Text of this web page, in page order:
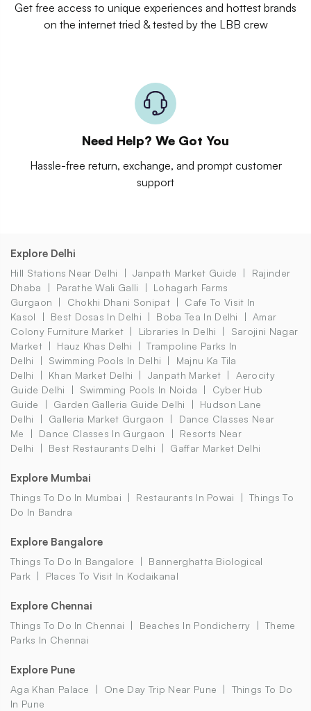
Get free access to unique experiences and hottest brands
on the internet tried & tested by the LBB crew
Need Help? We Got You
Hassle-free return, exchange, and prompt customer
support
Explore Delhi
Hill Stations Near Delhi Janpath Market Guide
Rajinder
Dhaba
Parathe Wali Galli
Lohagarh Farms
Gurgaon
Chokhi Dhani Sonipat
Cafe To Visit In
Kasol
Best Dosas In Delhi Boba Tea In Delhi
Amar
Colony Furniture Market
Libraries In Delhi
Sarojini Nagar
Market
Hauz Khas Delhi
Trampoline Parks In
Delhi
Swimming Pools In Delhi
Majnu Ka Tila
Delhi
Khan Market Delhi Janpath Market
Aerocity
Guide Delhi
Swimming Pools In Noida
Cyber Hub
Guide
Garden Galleria Guide Delhi
Hudson Lane
Delhi
Galleria Market Gurgaon
Dance Classes Near
Me
Dance Classes In Gurgaon
Resorts Near
Delhi
Best Restaurants Delhi Gaffar Market Delhi
Explore Mumbai
Things To Do In Mumbai Restaurants In Powai
Things To
Do In Bandra
Explore Bangalore
Things To Do In Bangalore
Bannerghatta Biological
Park
Places To Visit In Kodaikanal
Explore Chennai
Things To Do In Chennai Beaches In Pondicherry
Theme
Parks In Chennai
Explore Pune
Aga Khan Palace One Day Trip Near Pune
Things To Do
In Pune